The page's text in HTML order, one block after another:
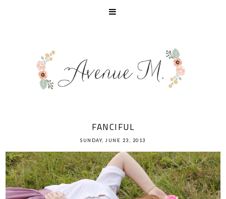
FANCIFUL
SUNDAY, JUNE 23, 2013